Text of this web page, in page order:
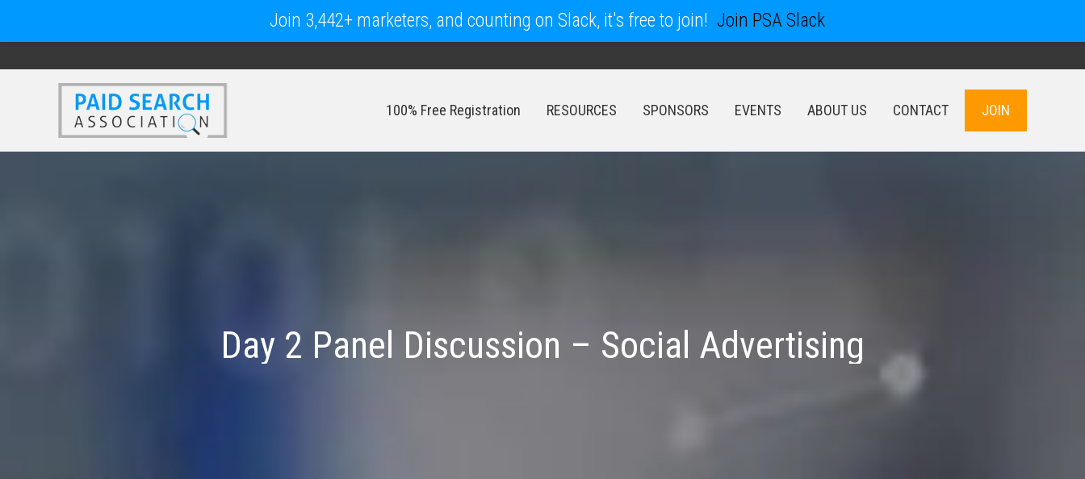
100% Free Registration RESOURCES SPONSORS EVENTS ABOUT US CONTACT JOIN
Day 2 Panel Discussion – Social Advertising
Join 3,442+ marketers, and counting on Slack, it's free to join! Join PSA Slack
SPONSORS